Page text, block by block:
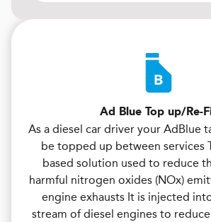
Ad Blue Top up/Re-
As a diesel car driver your AdBlue
be topped up between services
based solution used to reduce
harmful nitrogen oxides (NOx)
engine exhausts It is injected
stream of diesel engines to